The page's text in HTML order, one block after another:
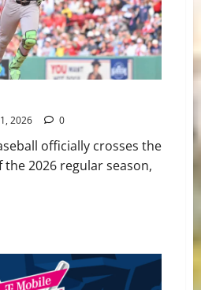
2026 0
officially crosses the
2026 regular season,